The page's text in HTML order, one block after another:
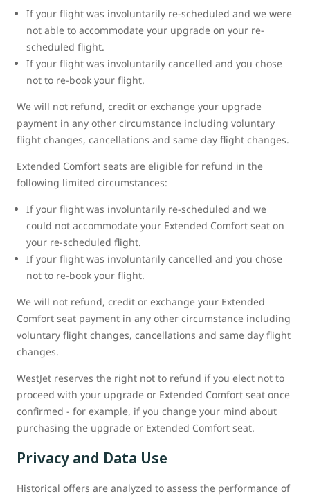
If your flight was involuntarily re-scheduled and we were
not able to accommodate your upgrade on your re-
scheduled flight.
If your flight was involuntarily cancelled and you chose
not to re-book your flight.
We will not refund, credit or exchange your upgrade
payment in any other circumstance including voluntary
flight changes, cancellations and same day flight changes.
Extended Comfort seats are eligible for refund in the
following limited circumstances:
If your flight was involuntarily re-scheduled and we
could not accommodate your Extended Comfort seat on
your re-scheduled flight.
If your flight was involuntarily cancelled and you chose
not to re-book your flight.
We will not refund, credit or exchange your Extended
Comfort seat payment in any other circumstance including
voluntary flight changes, cancellations and same day flight
changes.
WestJet reserves the right not to refund if you elect not to
proceed with your upgrade or Extended Comfort seat once
confirmed - for example, if you change your mind about
purchasing the upgrade or Extended Comfort seat.
Privacy and Data Use
Historical offers are analyzed to assess the performance of